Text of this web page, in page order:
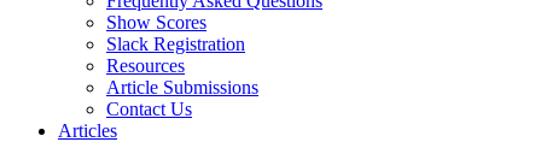
Show Scores
Slack Registration
Resources
Article Submissions
Contact Us
Articles